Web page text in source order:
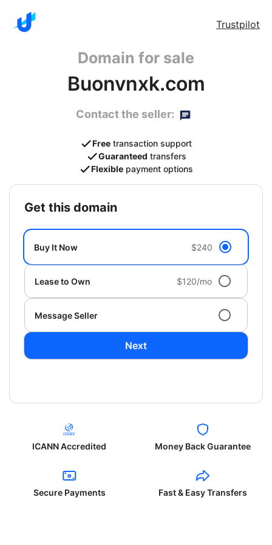
Trustpilot
Domain for sale
Buonvnxk.com
Contact the seller:
Free transaction support
Guaranteed transfers
Flexible payment options
get this domain
Buy It Now $240
Lease to Own $120/mo
Message Seller
Next
ICANN Accredited Money Back Guarantee
Secure Payments Fast & Easy Transfers